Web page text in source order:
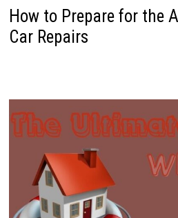
How to Prepare for the
Car Repairs